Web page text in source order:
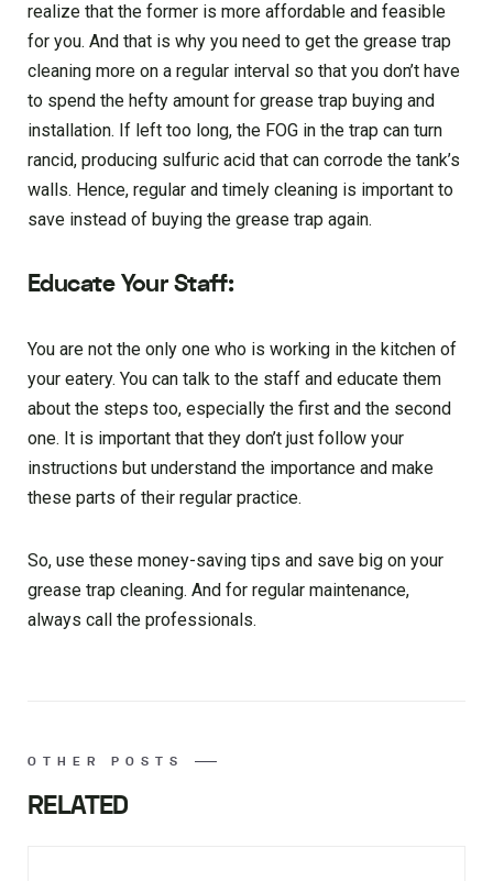
realize that the former is more affordable and feasible
for you. And that is why you need to get the grease trap
cleaning more on a regular interval so that you don’t have
to spend the hefty amount for grease trap buying and
installation. If left too long, the FOG in the trap can turn
rancid, producing sulfuric acid that can corrode the tank’s
walls. Hence, regular and timely cleaning is important to
save instead of buying the grease trap again.
Educate Your Staff:
You are not the only one who is working in the kitchen of
your eatery. You can talk to the staff and educate them
about the steps too, especially the first and the second
one. It is important that they don’t just follow your
instructions but understand the importance and make
these parts of their regular practice.
So, use these money-saving tips and save big on your
grease trap cleaning. And for regular maintenance,
always call the professionals.
OTHER POSTS
RELATED